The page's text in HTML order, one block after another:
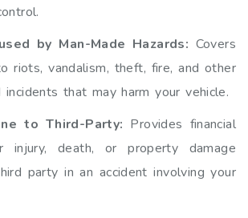
by Man-Made Hazards: Covers
riots, vandalism, theft, fire, and other
incidents that may harm your vehicle.
to Third-Party: Provides financial
injury, death, or property damage
party in an accident involving your